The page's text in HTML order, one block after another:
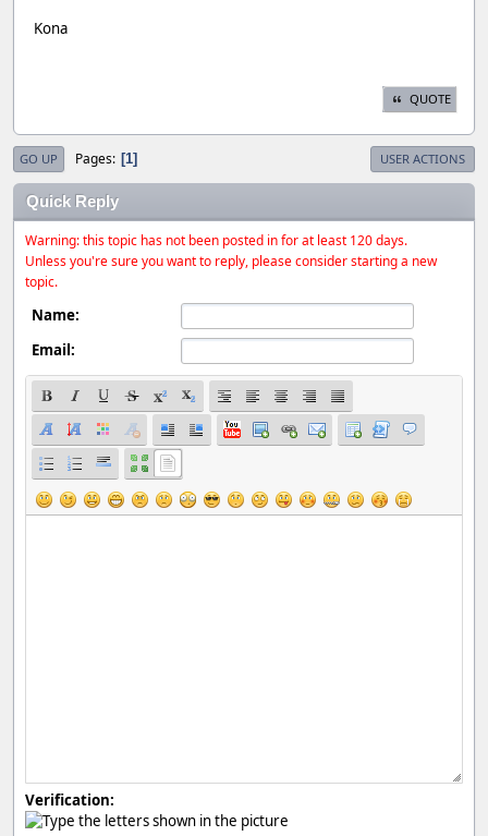
Kona
QUOTE
GO UP Pages 1 USER ACTIONS
Quick Reply
Warning: this topic has not been posted in for at least 120 days.
Unless you're sure you want to reply, please consider starting a new
topic.
Name:
Email:
Verification: